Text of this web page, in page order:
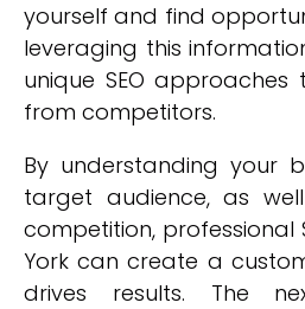
yourself and find
leveraging this
unique SEO
from competitors.
By understanding your
target audience, as
competition, professional
York can create a
drives results. The